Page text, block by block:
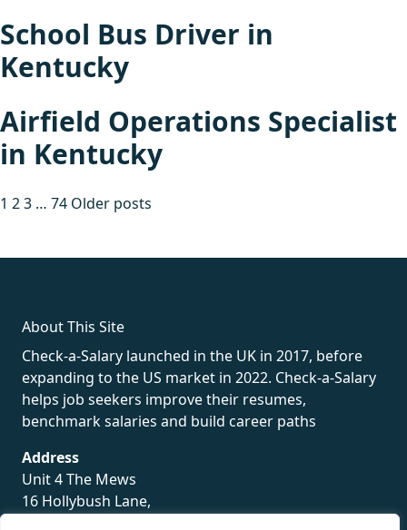
School Bus Driver in
Kentucky
Airfield Operations Specialist
in Kentucky
Posts
1 23 … 74 Older posts
About This Site
Check-a-Salary launched in the UK in 2017, before
expanding to the US market in 2022. Check-a-Salary
helps job seekers improve their resumes,
benchmark salaries and build career paths
Address
Unit 4 The Mews
16 Hollybush Lane,